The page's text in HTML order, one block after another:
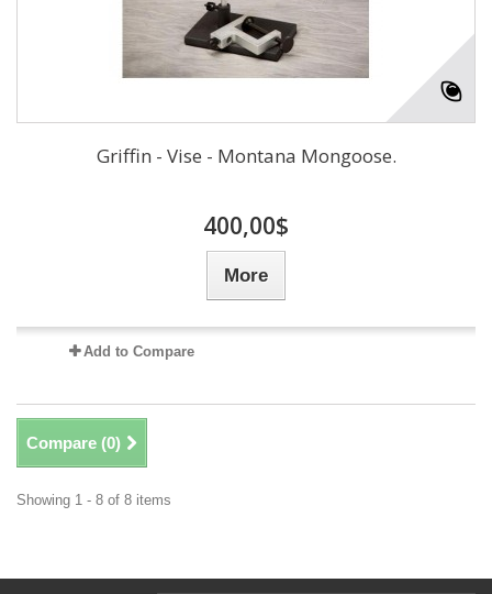
Griffin - Vise - Montana Mongoose.
400,00$
More
Add to Compare
Compare (0)
Showing 1 - 8 of 8 items